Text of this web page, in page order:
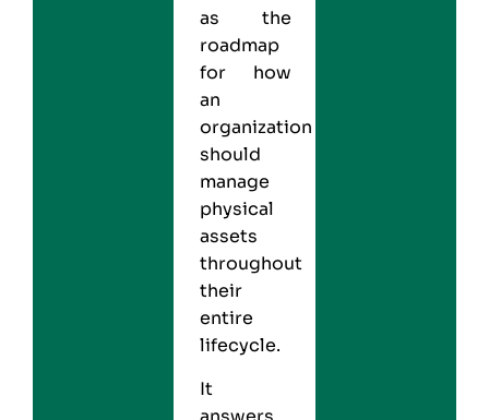
as the
roadmap
for how
an
organization
should
manage
physical
assets
throughout
their
entire
lifecycle.
It